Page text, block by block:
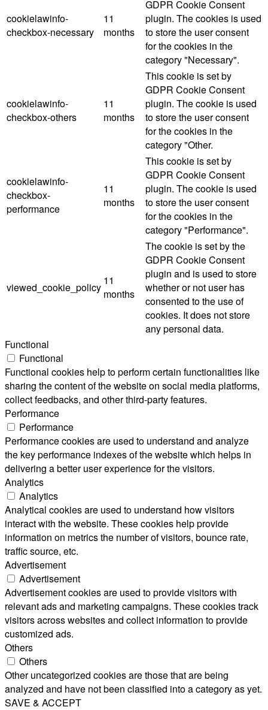
cookielawinfo-
checkbox-necessary
11
months
GDPR Cookie Consent
plugin. The cookies is used
to store the user consent
for the cookies in the
category "Necessary".
cookielawinfo-
checkbox-others
11
months
This cookie is set by
GDPR Cookie Consent
plugin. The cookie is used
to store the user consent
for the cookies in the
category "Other.
cookielawinfo-
checkbox-
performance
11
months
This cookie is set by
GDPR Cookie Consent
plugin. The cookie is used
to store the user consent
for the cookies in the
category "Performance".
viewed_cookie_policy
11
months
The cookie is set by the
GDPR Cookie Consent
plugin and is used to store
whether or not user has
consented to the use of
cookies. It does not store
any personal data.
Functional
Functional
Functional cookies help to perform certain functionalities like
sharing the content of the website on social media platforms,
collect feedbacks, and other third-party features.
Performance
Performance
Performance cookies are used to understand and analyze
the key performance indexes of the website which helps in
delivering a better user experience for the visitors.
Analytics
Analytics
Analytical cookies are used to understand how visitors
interact with the website. These cookies help provide
information on metrics the number of visitors, bounce rate,
traffic source, etc.
Advertisement
Advertisement
Advertisement cookies are used to provide visitors with
relevant ads and marketing campaigns. These cookies track
visitors across websites and collect information to provide
customized ads.
Others
Others
Other uncategorized cookies are those that are being
analyzed and have not been classified into a category as yet.
SAVE & ACCEPT